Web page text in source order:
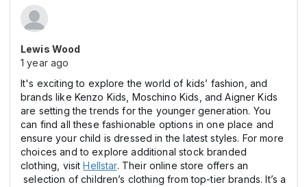
Lewis Wood
1 year ago
It's exciting to explore the world of kids’ fashion, and
brands like Kenzo Kids, Moschino Kids, and Aigner Kids
are setting the trends for the younger generation. You
can find all these fashionable options in one place and
ensure your child is dressed in the latest styles. For more
choices and to explore additional stock branded
clothing, visitHellstar. Their online store offers an
selection of children’s clothing from top-tier brands. It’s a